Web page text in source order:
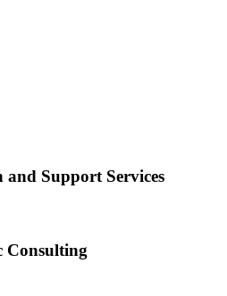
Support Services
Consulting